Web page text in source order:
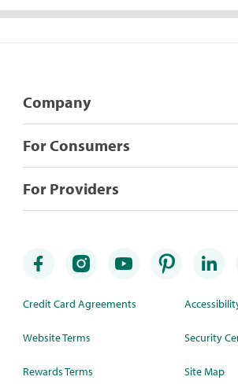
Company
For Consumers
For Providers
Credit Card Agreements
Website Terms
Rewards Terms
Security
Site Map